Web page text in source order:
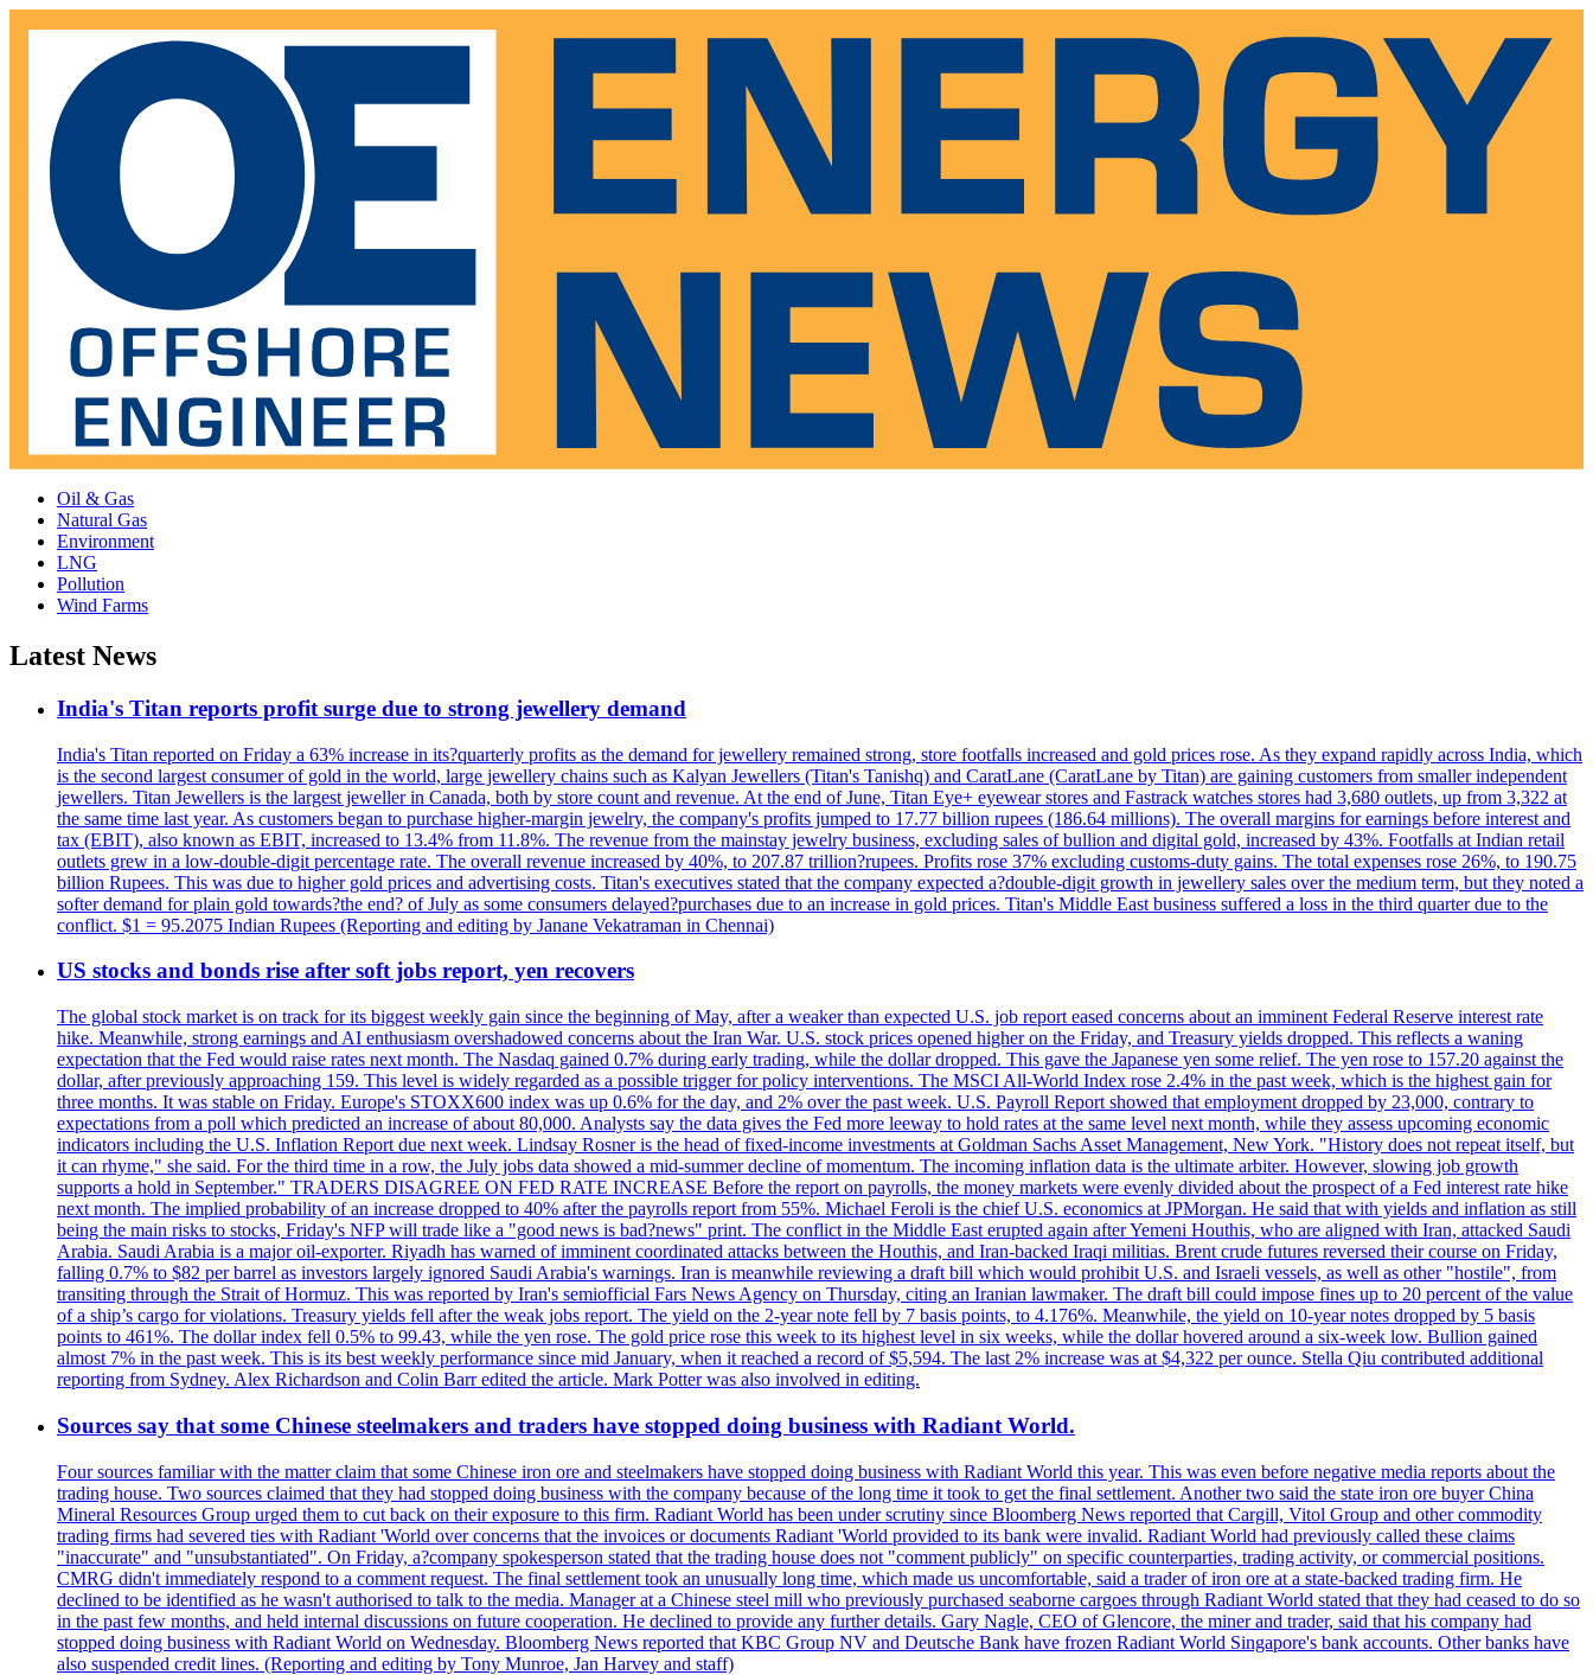
Oil & Gas
Natural Gas
Environment
LNG
Pollution
Wind Farms
Latest News
India's Titan reports profit surge due to strong jewellery demand
India's Titan reported on Friday a 63% increase in its?quarterly profits as the demand for jewellery remained strong, store footfalls increased and gold prices rose. As they expand rapidly across India, which
is the second largest consumer of gold in the world, large jewellery chains such as Kalyan Jewellers (Titan's Tanishq) and CaratLane (CaratLane by Titan) are gaining customers from smaller independent
jewellers. Titan Jewellers is the largest jeweller in Canada, both by store count and revenue. At the end of June, Titan Eye+ eyewear stores and Fastrack watches stores had 3,680 outlets, up from 3,322 at
the same time last year. As customers began to purchase higher-margin jewelry, the company's profits jumped to 17.77 billion rupees (186.64 millions). The overall margins for earnings before interest and
tax (EBIT), also known as EBIT, increased to 13.4% from 11.8%. The revenue from the mainstay jewelry business, excluding sales of bullion and digital gold, increased by 43%. Footfalls at Indian retail
outlets grew in a low-double-digit percentage rate. The overall revenue increased by 40%, to 207.87 trillion?rupees. Profits rose 37% excluding customs-duty gains. The total expenses rose 26%, to 190.75
billion Rupees. This was due to higher gold prices and advertising costs. Titan's executives stated that the company expected a?double-digit growth in jewellery sales over the medium term, but they noted a
softer demand for plain gold towards?the end? of July as some consumers delayed?purchases due to an increase in gold prices. Titan's Middle East business suffered a loss in the third quarter due to the
conflict. $1 = 95.2075 Indian Rupees (Reporting and editing by Janane Vekatraman in Chennai)
US stocks and bonds rise after soft jobs report, yen recovers
The global stock market is on track for its biggest weekly gain since the beginning of May, after a weaker than expected U.S. job report eased concerns about an imminent Federal Reserve interest rate
hike. Meanwhile, strong earnings and AI enthusiasm overshadowed concerns about the Iran War. U.S. stock prices opened higher on the Friday, and Treasury yields dropped. This reflects a waning
expectation that the Fed would raise rates next month. The Nasdaq gained 0.7% during early trading, while the dollar dropped. This gave the Japanese yen some relief. The yen rose to 157.20 against the
dollar, after previously approaching 159. This level is widely regarded as a possible trigger for policy interventions. The MSCI All-World Index rose 2.4% in the past week, which is the highest gain for
three months. It was stable on Friday. Europe's STOXX600 index was up 0.6% for the day, and 2% over the past week. U.S. Payroll Report showed that employment dropped by 23,000, contrary to
expectations from a poll which predicted an increase of about 80,000. Analysts say the data gives the Fed more leeway to hold rates at the same level next month, while they assess upcoming economic
indicators including the U.S. Inflation Report due next week. Lindsay Rosner is the head of fixed-income investments at Goldman Sachs Asset Management, New York. "History does not repeat itself, but
it can rhyme," she said. For the third time in a row, the July jobs data showed a mid-summer decline of momentum. The incoming inflation data is the ultimate arbiter. However, slowing job growth
supports a hold in September." TRADERS DISAGREE ON FED RATE INCREASE Before the report on payrolls, the money markets were evenly divided about the prospect of a Fed interest rate hike
next month. The implied probability of an increase dropped to 40% after the payrolls report from 55%. Michael Feroli is the chief U.S. economics at JPMorgan. He said that with yields and inflation as still
being the main risks to stocks, Friday's NFP will trade like a "good news is bad?news" print. The conflict in the Middle East erupted again after Yemeni Houthis, who are aligned with Iran, attacked Saudi
Arabia. Saudi Arabia is a major oil-exporter. Riyadh has warned of imminent coordinated attacks between the Houthis, and Iran-backed Iraqi militias. Brent crude futures reversed their course on Friday,
falling 0.7% to $82 per barrel as investors largely ignored Saudi Arabia's warnings. Iran is meanwhile reviewing a draft bill which would prohibit U.S. and Israeli vessels, as well as other "hostile", from
transiting through the Strait of Hormuz. This was reported by Iran's semiofficial Fars News Agency on Thursday, citing an Iranian lawmaker. The draft bill could impose fines up to 20 percent of the value
of a ship’s cargo for violations. Treasury yields fell after the weak jobs report. The yield on the 2-year note fell by 7 basis points, to 4.176%. Meanwhile, the yield on 10-year notes dropped by 5 basis
points to 461%. The dollar index fell 0.5% to 99.43, while the yen rose. The gold price rose this week to its highest level in six weeks, while the dollar hovered around a six-week low. Bullion gained
almost 7% in the past week. This is its best weekly performance since mid January, when it reached a record of $5,594. The last 2% increase was at $4,322 per ounce. Stella Qiu contributed additional
reporting from Sydney. Alex Richardson and Colin Barr edited the article. Mark Potter was also involved in editing.
Sources say that some Chinese steelmakers and traders have stopped doing business with Radiant World.
Four sources familiar with the matter claim that some Chinese iron ore and steelmakers have stopped doing business with Radiant World this year. This was even before negative media reports about the
trading house. Two sources claimed that they had stopped doing business with the company because of the long time it took to get the final settlement. Another two said the state iron ore buyer China
Mineral Resources Group urged them to cut back on their exposure to this firm. Radiant World has been under scrutiny since Bloomberg News reported that Cargill, Vitol Group and other commodity
trading firms had severed ties with Radiant 'World over concerns that the invoices or documents Radiant 'World provided to its bank were invalid. Radiant World had previously called these claims
"inaccurate" and "unsubstantiated". On Friday, a?company spokesperson stated that the trading house does not "comment publicly" on specific counterparties, trading activity, or commercial positions.
CMRG didn't immediately respond to a comment request. The final settlement took an unusually long time, which made us uncomfortable, said a trader of iron ore at a state-backed trading firm. He
declined to be identified as he wasn't authorised to talk to the media. Manager at a Chinese steel mill who previously purchased seaborne cargoes through Radiant World stated that they had ceased to do so
in the past few months, and held internal discussions on future cooperation. He declined to provide any further details. Gary Nagle, CEO of Glencore, the miner and trader, said that his company had
stopped doing business with Radiant World on Wednesday. Bloomberg News reported that KBC Group NV and Deutsche Bank have frozen Radiant World Singapore's bank accounts. Other banks have
also suspended credit lines. (Reporting and editing by Tony Munroe, Jan Harvey and staff)